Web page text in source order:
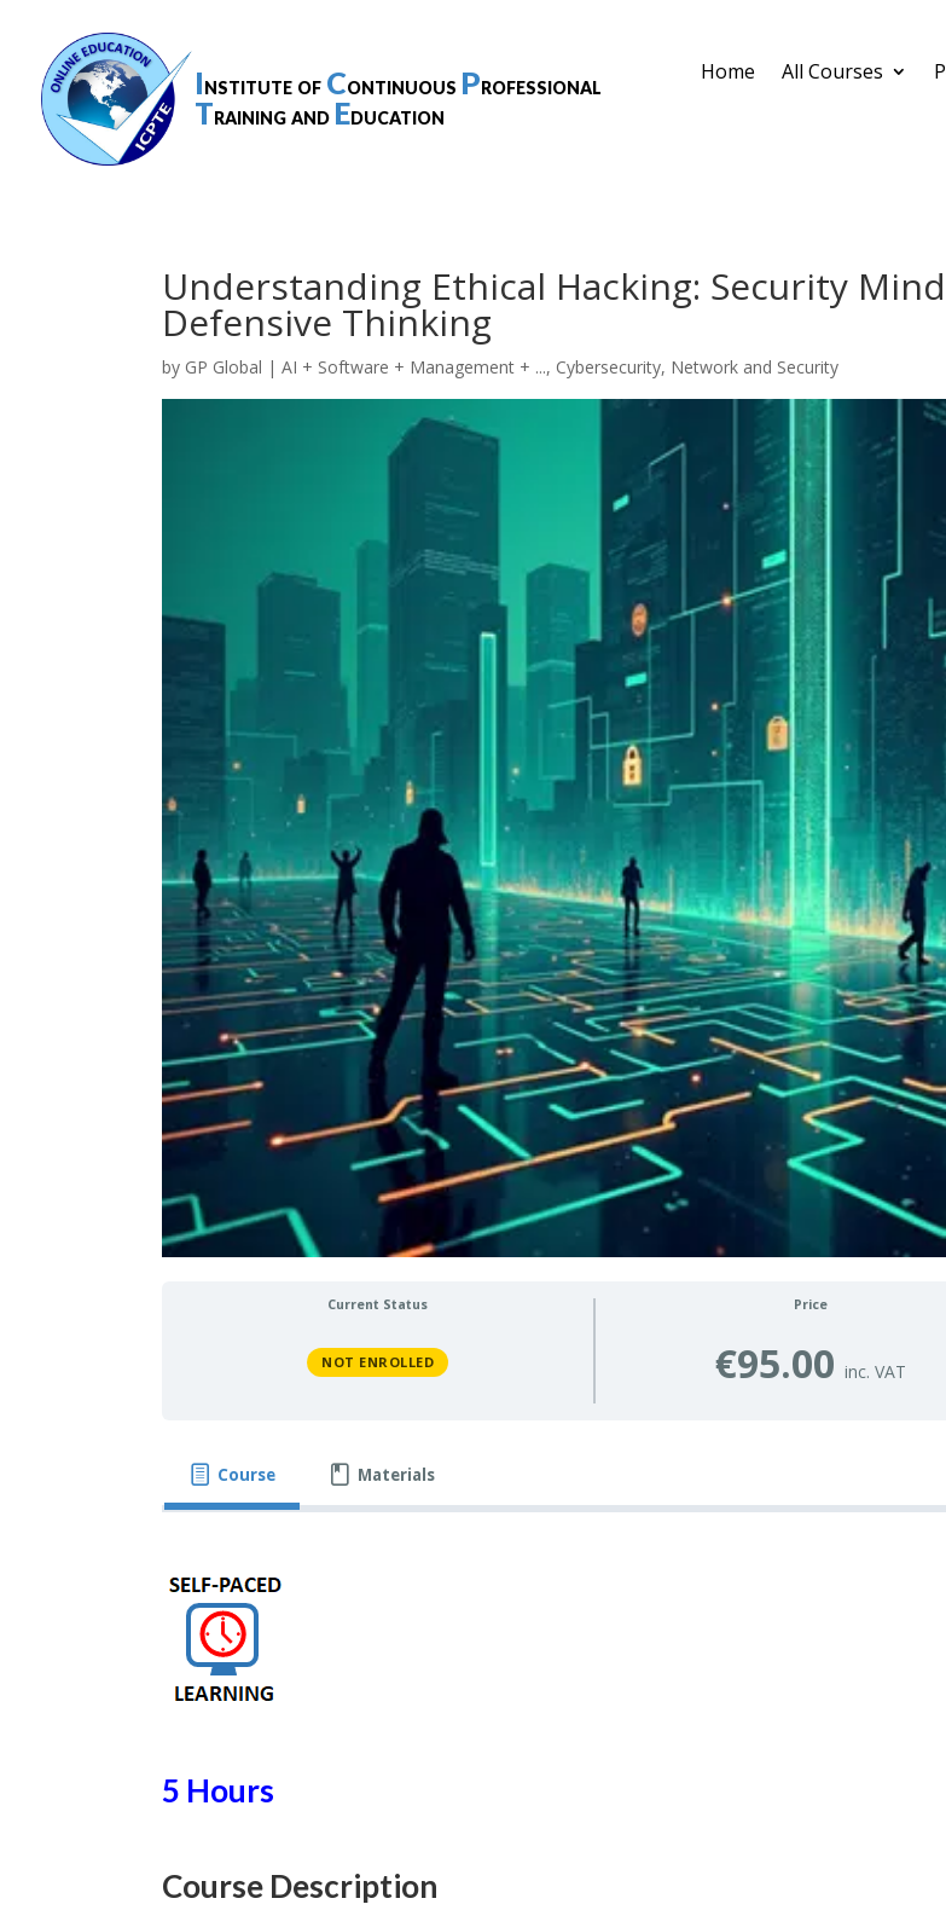
Institute of Continuous Professional
Training and Education
Home All Courses
Understanding Ethical Hacking: Security
Defensive Thinking
by GP Global |AI + Software + Management + ..., Cybersecurity, Network and Security
Current Status
NOT ENROLLED
Price
€95.00
Course Materials
5 Hours
Course Description